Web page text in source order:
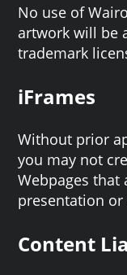
No use of
artwork will be
trademark
iFrames
Without prior
you may not
Webpages that
presentation or
Content